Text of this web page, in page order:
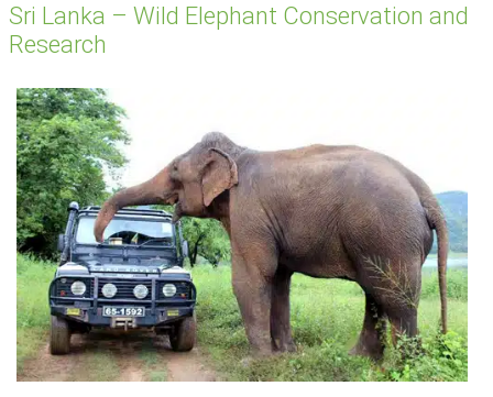
Sri Lanka – Wild Elephant Conservation and
Research